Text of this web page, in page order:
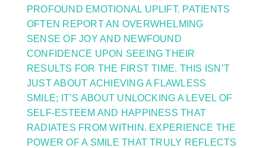
PROFOUND EMOTIONAL UPLIFT. PATIENTS
OFTEN REPORT AN OVERWHELMING
SENSE OF JOY AND NEWFOUND
CONFIDENCE UPON SEEING THEIR
RESULTS FOR THE FIRST TIME. THIS ISN’T
JUST ABOUT ACHIEVING A FLAWLESS
SMILE; IT’S ABOUT UNLOCKING A LEVEL OF
SELF-ESTEEM AND HAPPINESS THAT
RADIATES FROM WITHIN. EXPERIENCE THE
POWER OF A SMILE THAT TRULY REFLECTS